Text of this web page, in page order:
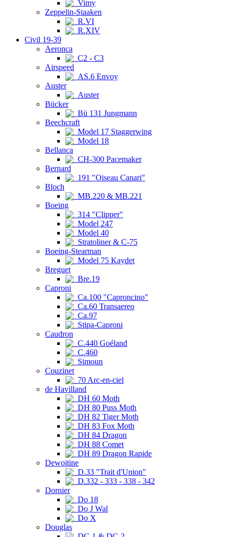
Vimy
Zeppelin-Staaken
R.VI
R.XIV
Civil 19-39
Aeronca
C2 - C3
Airspeed
AS.6 Envoy
Auster
Auster
Bücker
Bü 131 Jungmann
Beechcraft
Model 17 Staggerwing
Model 18
Bellanca
CH-300 Pacemaker
Bernard
191 "Oiseau Canari"
Bloch
MB.220 & MB.221
Boeing
314 "Clipper"
Model 247
Model 40
Stratoliner & C-75
Boeing-Stearman
Model 75 Kaydet
Breguet
Bre.19
Caproni
Ca.100 "Caproncino"
Ca.60 Transaereo
Ca.97
Stipa-Caproni
Caudron
C.440 Goéland
C.460
Simoun
Couzinet
70 Arc-en-ciel
de Havilland
DH 60 Moth
DH 80 Puss Moth
DH 82 Tiger Moth
DH 83 Fox Moth
DH 84 Dragon
DH 88 Comet
DH 89 Dragon Rapide
Dewoitine
D.33 "Trait d'Union"
D.332 - 333 - 338 - 342
Dornier
Do 18
Do J Wal
Do X
Douglas